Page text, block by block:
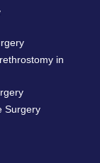
in
Surgery